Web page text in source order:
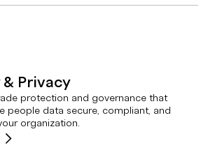
Privacy
protection and governance that
people data secure, compliant, and
organization.